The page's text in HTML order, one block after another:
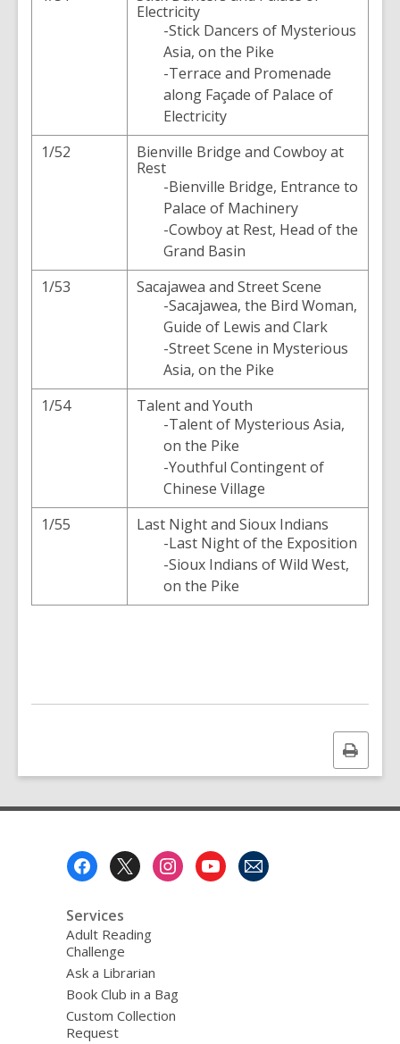
Electricity
-Stick Dancers of Mysterious
Asia, on the Pike
-Terrace and Promenade
along Façade of Palace of
Electricity
1/52
Bienville Bridge and Cowboy at
Rest
-Bienville Bridge, Entrance to
Palace of Machinery
-Cowboy at Rest, Head of the
Grand Basin
1/53
Sacajawea and Street Scene
-Sacajawea, the Bird Woman,
Guide of Lewis and Clark
-Street Scene in Mysterious
Asia, on the Pike
1/54
Talent and Youth
-Talent of Mysterious Asia,
on the Pike
-Youthful Contingent of
Chinese Village
1/55
Last Night and Sioux Indians
-Last Night of the Exposition
-Sioux Indians of Wild West,
on the Pike
Print
this
Services
Adult Reading
Challenge
Ask a Librarian
Book Club in a Bag
Custom Collection
Request